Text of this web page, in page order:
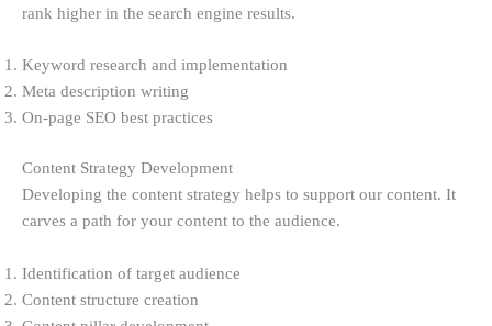
rank higher in the search engine results.
Keyword research and implementation
Meta description writing
On-page SEO best practices
Content Strategy Development
Developing the content strategy helps to support our content. It
carves a path for your content to the audience.
Identification of target audience
Content structure creation